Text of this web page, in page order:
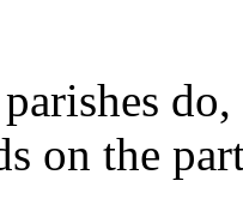
on the